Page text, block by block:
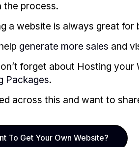
the process.
a website is always great
generate more sales and
forget about Hosting
Packages.
across this and want to
To Get Your Own Website?